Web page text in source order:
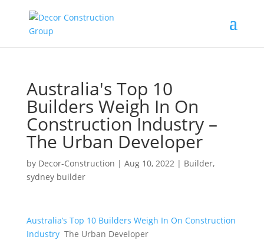
Australia's Top 10
Builders Weigh In On
Construction Industry –
The Urban Developer
by Decor-Construction | Aug 10, 2022| Builder,
sydney builder
Australia’s Top 10 Builders Weigh In On Construction
Industry The Urban Developer